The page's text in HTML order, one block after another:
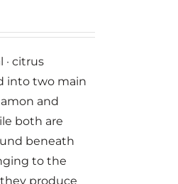
· citrus
into two main
and
both are
beneath
to the
produce